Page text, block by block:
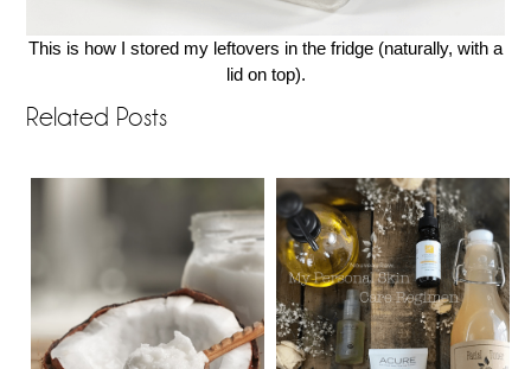
This is how I stored my leftovers in the fridge (naturally, with a
lid on top).
Related Posts